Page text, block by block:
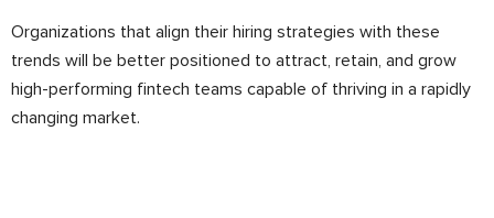
Organizations that align their hiring strategies with these
trends will be better positioned to attract, retain, and grow
high-performing fintech teams capable of thriving in a rapidly
changing market.